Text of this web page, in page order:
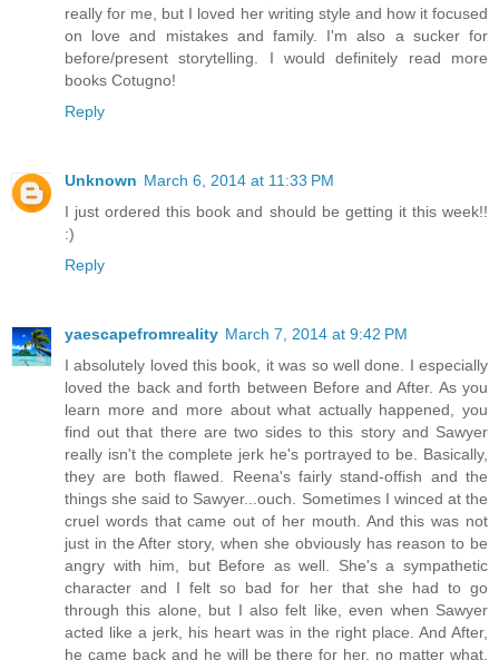
really for me, but I loved her writing style and how it focused
on love and mistakes and family. I'm also a sucker for
before/present storytelling. I would definitely read more
books Cotugno!
Reply
Unknown March 6, 2014 at 11:33 PM
I just ordered this book and should be getting it this week!!
:)
Reply
yaescapefromreality March 7, 2014 at 9:42 PM
I absolutely loved this book, it was so well done. I especially
loved the back and forth between Before and After. As you
learn more and more about what actually happened, you
find out that there are two sides to this story and Sawyer
really isn't the complete jerk he's portrayed to be. Basically,
they are both flawed. Reena's fairly stand-offish and the
things she said to Sawyer...ouch. Sometimes I winced at the
cruel words that came out of her mouth. And this was not
just in the After story, when she obviously has reason to be
angry with him, but Before as well. She's a sympathetic
character and I felt so bad for her that she had to go
through this alone, but I also felt like, even when Sawyer
acted like a jerk, his heart was in the right place. And After,
he came back and he will be there for her, no matter what.